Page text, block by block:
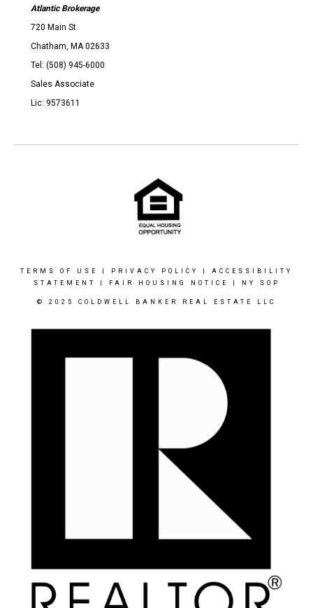
Atlantic Brokerage
720 Main St.
Chatham, MA 02633
Tel: (508) 945-6000
Sales Associate
Lic: 9573611
TERMS OF USE PRIVACY POLICY
ACCESSIBILITY
STATEMENT
FAIR HOUSING NOTICE NY SOP
© 2025 COLDWELL BANKER REAL ESTATE LLC